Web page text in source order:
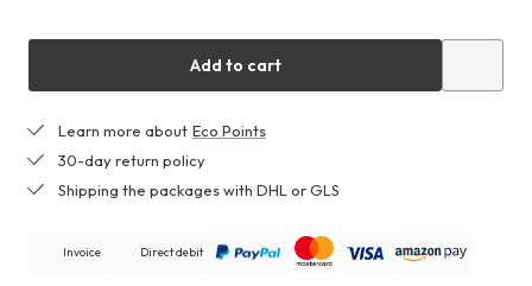
Add to cart
Learn more about Eco Points
30-day return policy
Shipping the packages with DHL or GLS
Invoice Direct debit